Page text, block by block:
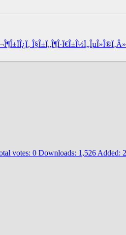
Î§Î±Ï„Î¶Î·Ï€Î±Î½Ï„ÎµÎ»Î®Ï‚Â»